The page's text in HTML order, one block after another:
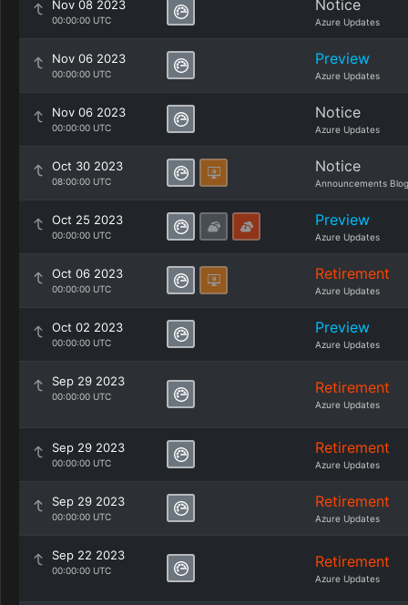
Nov 08 2023
00:00:00 UTC
Notice
Azure Updates
Nov 06 2023
00:00:00 UTC
Preview
Azure Updates
Nov 06 2023
00:00:00 UTC
Notice
Azure Updates
Oct 30 2023
08:00:00 UTC
Notice
Announcements Blog
Oct 25 2023
00:00:00 UTC
Preview
Azure Updates
Oct 06 2023
00:00:00 UTC
Retirement
Azure Updates
Oct 02 2023
00:00:00 UTC
Preview
Azure Updates
Sep 29 2023
00:00:00 UTC Retirement
Azure Updates
Sep 29 2023
00:00:00 UTC
Retirement
Azure Updates
Sep 29 2023
00:00:00 UTC
Retirement
Azure Updates
Sep 22 2023
00:00:00 UTC Retirement
Azure Updates